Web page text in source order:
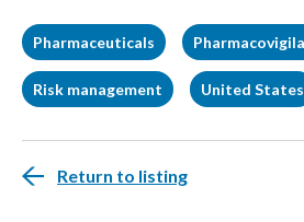
Pharmaceuticals
Risk management United States
Return to listing